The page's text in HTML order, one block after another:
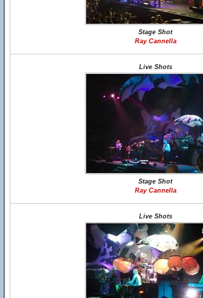
Stage Shot
Ray Cannella
Live Shots
Stage Shot
Ray Cannella
Live Shots